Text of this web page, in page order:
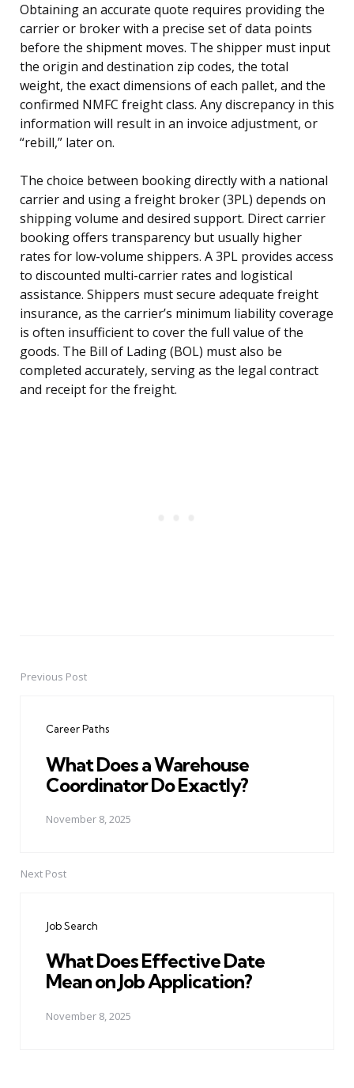
Obtaining an accurate quote requires providing the
carrier or broker with a precise set of data points
before the shipment moves. The shipper must input
the origin and destination zip codes, the total
weight, the exact dimensions of each pallet, and the
confirmed NMFC freight class. Any discrepancy in this
information will result in an invoice adjustment, or
“rebill,” later on.
The choice between booking directly with a national
carrier and using a freight broker (3PL) depends on
shipping volume and desired support. Direct carrier
booking offers transparency but usually higher
rates for low-volume shippers. A 3PL provides access
to discounted multi-carrier rates and logistical
assistance. Shippers must secure adequate freight
insurance, as the carrier’s minimum liability coverage
is often insufficient to cover the full value of the
goods. The Bill of Lading (BOL) must also be
completed accurately, serving as the legal contract
and receipt for the freight.
PostPrevious Post
Career Paths
What Does a Warehouse
Coordinator Do Exactly?
November 8, 2025
Next Post
Job Search
What Does Effective Date
Mean on Job Application?
November 8, 2025